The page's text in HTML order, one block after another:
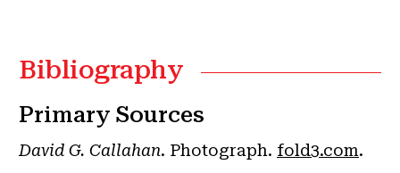
Bibliography
Primary Sources
David G. Callahan. Photograph. fold3.com.